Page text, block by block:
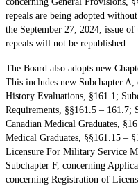
repeals are being adopted
the September 27, 2024, issue
repeals will not be republished.
The Board also adopts new
This includes new Subchapter
History Evaluations, §161.1;
Requirements, §§161.5 – 161.7;
Canadian Medical Graduates,
Medical Graduates, §§161.15 –
Licensure For Military Service
Subchapter F, concerning
concerning Registration of